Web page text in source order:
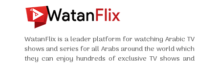
WatanFlix is a leader platform for watching Arabic TV
shows and series for all Arabs around the world which
they can enjoy hundreds of exclusive TV shows and